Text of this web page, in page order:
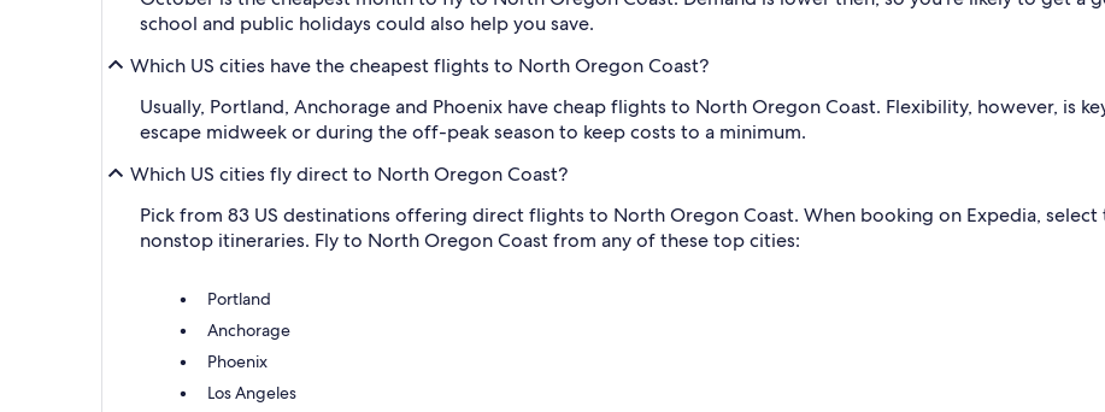
school and public holidays could also help you save.
Which US cities have the cheapest flights to North Oregon Coast?
Usually, Portland, Anchorage and Phoenix have cheap flights to North Oregon Coast. Flexibility, however, is
escape midweek or during the off-peak season to keep costs to a minimum.
Which US cities fly direct to North Oregon Coast?
Pick from 83 US destinations offering direct flights to North Oregon Coast. When booking on Expedia,
nonstop itineraries. Fly to North Oregon Coast from any of these top cities:
Portland
Anchorage
Phoenix
Los Angeles